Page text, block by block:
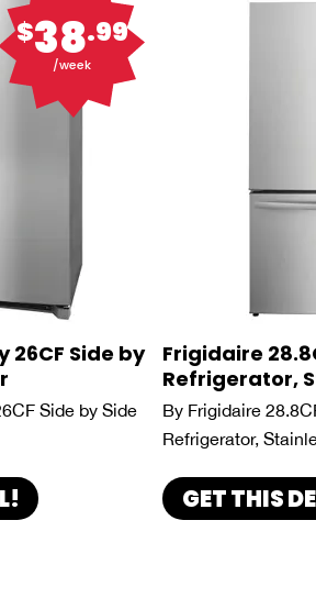
$38.99
/week
26CF Side by
Side by Side
Frigidaire
Refrigerator,
By Frigidaire
Refrigerator,
GET THIS